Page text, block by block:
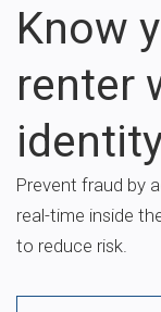
Know
renter
Prevent fraud by
real-time inside
to reduce risk.